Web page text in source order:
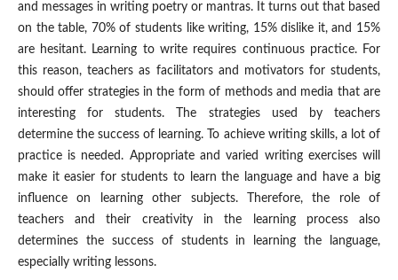
and messages in writing poetry or mantras. It turns out that based
on the table, 70% of students like writing, 15% dislike it, and 15%
are hesitant. Learning to write requires continuous practice. For
this reason, teachers as facilitators and motivators for students,
should offer strategies in the form of methods and media that are
interesting for students. The strategies used by teachers
determine the success of learning. To achieve writing skills, a lot of
practice is needed. Appropriate and varied writing exercises will
make it easier for students to learn the language and have a big
influence on learning other subjects. Therefore, the role of
teachers and their creativity in the learning process also
determines the success of students in learning the language,
especially writing lessons.